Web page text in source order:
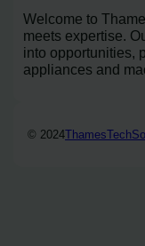
Welcome to
meets expertise.
into opportunities,
appliances and
© 2024